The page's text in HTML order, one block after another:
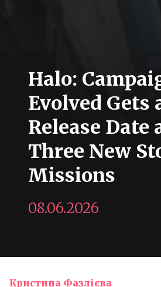
Halo:
Evolved Gets
Release Date
Three New
Missions
08.06.2026
Кристина Фазлієва